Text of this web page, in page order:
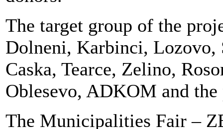
The target group of the
Dolneni, Karbinci, Lozovo,
Caska, Tearce, Zelino,
Oblesevo, ADKOM and
The Municipalities Fair –